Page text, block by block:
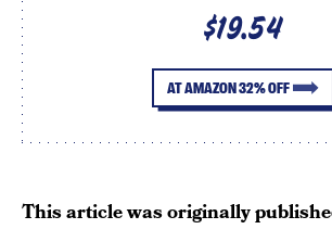
$19.54
AT AMAZON 32% OFF
This article was originally